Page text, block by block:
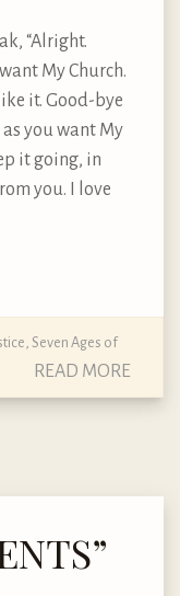
“Alright.
My Church.
it. Good-bye
you want My
it going, in
you. I love
Seven Ages of
READ MORE